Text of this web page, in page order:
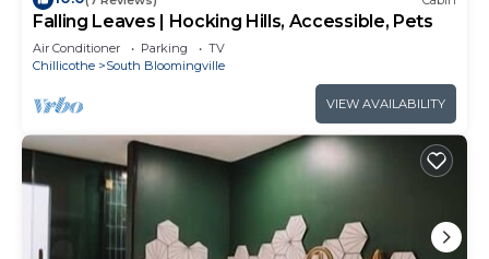
Falling Leaves | Hocking Hills, Accessible, Pets
Air Conditioner Parking
TV
Chillicothe
South Bloomingville
VIEW AVAILABILITY